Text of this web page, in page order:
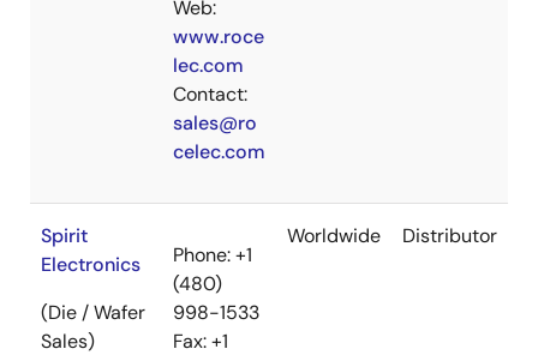
Web:
www.roce
lec.com
Contact:
sales@ro
celec.com
Spirit
Electronics
(Die / Wafer
Sales)
Phone: +1
(480)
998-1533
Fax: +1
Worldwide Distributor